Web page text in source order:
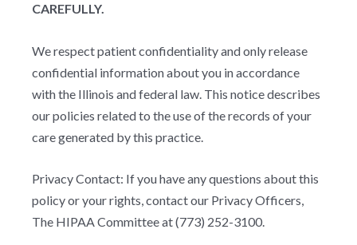
CAREFULLY.
We respect patient confidentiality and only release
confidential information about you in accordance
with the Illinois and federal law. This notice describes
our policies related to the use of the records of your
care generated by this practice.
Privacy Contact: If you have any questions about this
policy or your rights, contact our Privacy Officers,
The HIPAA Committee at (773) 252-3100.